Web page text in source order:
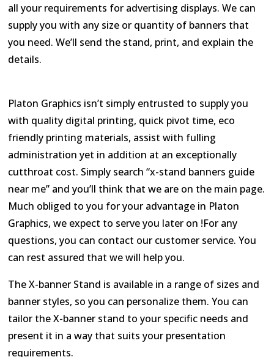
all your requirements for advertising displays. We can
supply you with any size or quantity of banners that
you need. We’ll send the stand, print, and explain the
details.
Platon Graphics isn’t simply entrusted to supply you
with quality digital printing, quick pivot time, eco
friendly printing materials, assist with fulling
administration yet in addition at an exceptionally
cutthroat cost. Simply search “x-stand banners guide
near me” and you’ll think that we are on the main page.
Much obliged to you for your advantage in Platon
Graphics, we expect to serve you later on !For any
questions, you can contact our customer service. You
can rest assured that we will help you.
The X-banner Stand is available in a range of sizes and
banner styles, so you can personalize them. You can
tailor the X-banner stand to your specific needs and
present it in a way that suits your presentation
requirements.